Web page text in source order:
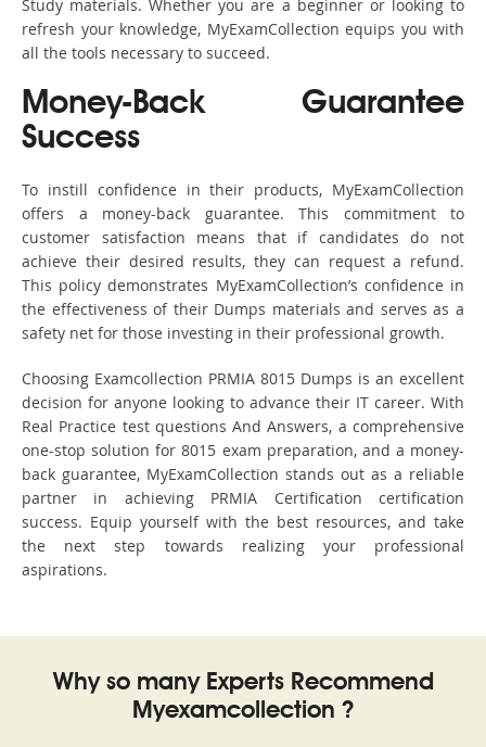
Study materials. Whether you are a beginner or looking to
refresh your knowledge, MyExamCollection equips you with
all the tools necessary to succeed.
Money-Back Guarantee
Success
To instill confidence in their products, MyExamCollection
offers a money-back guarantee. This commitment to
customer satisfaction means that if candidates do not
achieve their desired results, they can request a refund.
This policy demonstrates MyExamCollection’s confidence in
the effectiveness of their Dumps materials and serves as a
safety net for those investing in their professional growth.
Choosing Examcollection PRMIA 8015 Dumps is an excellent
decision for anyone looking to advance their IT career. With
Real Practice test questions And Answers, a comprehensive
one-stop solution for 8015 exam preparation, and a money-
back guarantee, MyExamCollection stands out as a reliable
partner in achieving PRMIA Certification certification
success. Equip yourself with the best resources, and take
the next step towards realizing your professional
aspirations.
Why so many Experts Recommend
Myexamcollection ?